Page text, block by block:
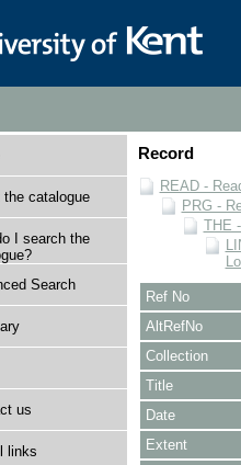
the catalogue
I search the
Search
us
links
Record
READ -
PRG -
THE
Ref No
AltRefNo
Collection
Title
Date
Extent